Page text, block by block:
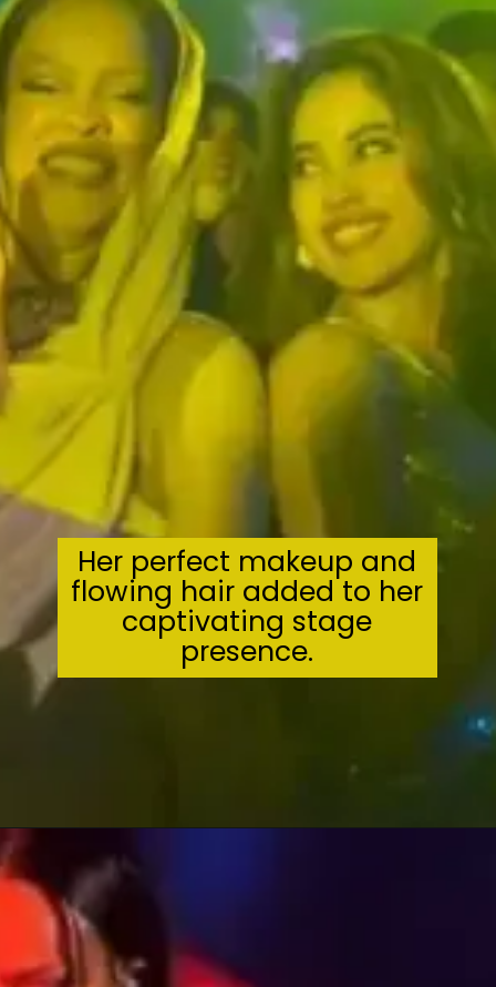
Her perfect makeup and
flowing hair added to her
captivating stage
presence.